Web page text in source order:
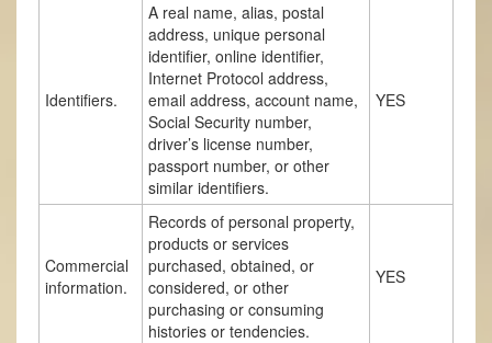
Identifiers.
A real name, alias, postal
address, unique personal
identifier, online identifier,
Internet Protocol address,
email address, account name,
Social Security number,
driver’s license number,
passport number, or other
similar identifiers.
YES
Commercial
information.
Records of personal property,
products or services
purchased, obtained, or
considered, or other
purchasing or consuming
histories or tendencies.
YES